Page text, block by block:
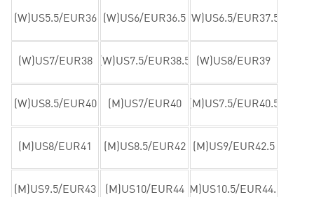
(W)US5.5/EUR36 (W)US6/EUR36.5 (W)US6.5/EUR37.5
(W)US7/EUR38 (W)US7.5/EUR38.5 (W)US8/EUR39
(W)US8.5/EUR40 (M)US7/EUR40 (M)US7.5/EUR40.5
(M)US8/EUR41 (M)US8.5/EUR42 (M)US9/EUR42.5
(M)US9.5/EUR43 (M)US10/EUR44 (M)US10.5/EUR44.5